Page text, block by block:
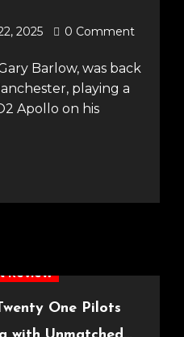
2025 0 Comment
playing a
Apollo on his
Review
One Pilots